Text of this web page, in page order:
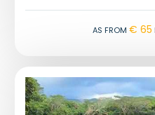
As from€ 65